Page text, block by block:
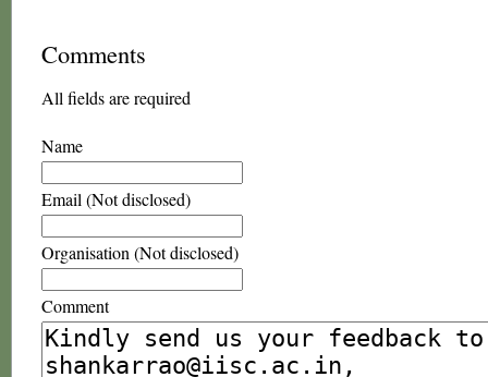
Comments
All fields are required
Name
Email (Not disclosed)
Organisation (Not disclosed)
Comment